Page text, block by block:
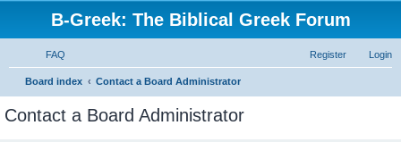
B-Greek: The Biblical Greek Forum
FAQ Login
Register
Board index Contact a Board Administrator
Contact a Board Administrator